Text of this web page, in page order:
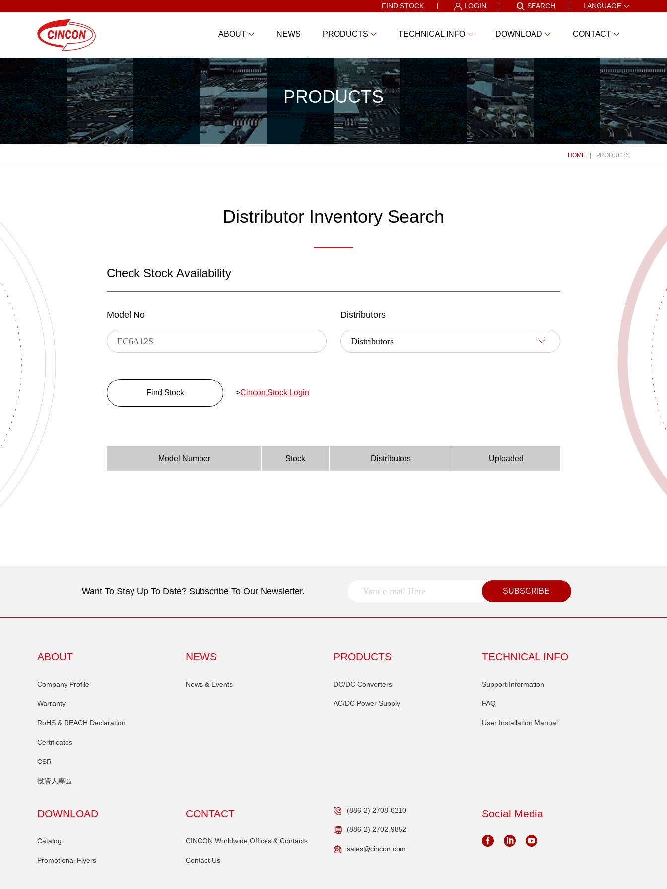
FIND STOCK LOGIN SEARCH LANGUAGE
ABOUT NEWS PRODUCTS TECHNICAL INFO DOWNLOAD CONTACT
PRODUCTS
HOME PRODUCTS
Distributor Inventory Search
Check Stock Availability
Model No Distributors
Find Stock >Cincon Stock Login
Model Number Stock Distributors Uploaded
Want To Stay Up To Date? Subscribe To Our Newsletter. SUBSCRIBE
ABOUT
Company Profile
Warranty
RoHS & REACH Declaration
Certificates
CSR
投資人專區
NEWS
News & Events
PRODUCTS
DC/DC Converters
AC/DC Power Supply
TECHNICAL INFO
Support Information
FAQ
User Installation Manual
DOWNLOAD
Catalog
Promotional Flyers
CONTACT
CINCON Worldwide Offices & Contacts
Contact Us
(886-2) 2708-6210
(886-2) 2702-9852
sales@cincon.com
Social Media